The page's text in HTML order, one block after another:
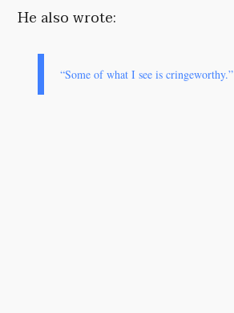
He also wrote:
“Some of what I see is cringeworthy.”